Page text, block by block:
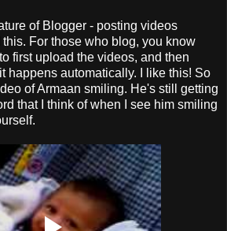
of Blogger - posting videos
For those who blog, you know
first upload the videos, and then
happens automatically. I like this! So
of Armaan smiling. He's still getting
that I think of when I see him smiling